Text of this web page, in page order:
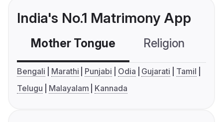
India's No.1 Matrimony App
Mother Tongue Religion
Bengali Marathi Punjabi Odia Gujarati
Tamil
Telugu
Malayalam Kannada